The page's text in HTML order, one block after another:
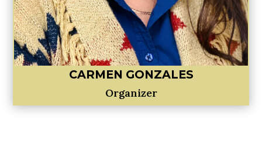
CARMEN GONZALES
Organizer